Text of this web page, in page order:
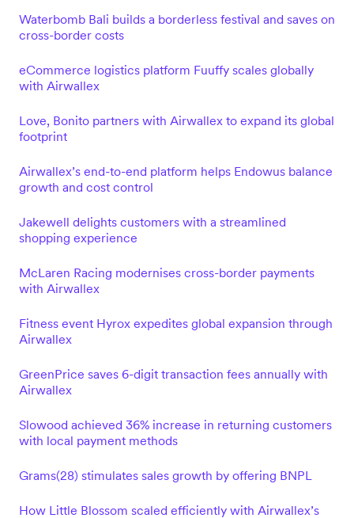
Waterbomb Bali builds a borderless festival and saves on
cross-border costs
eCommerce logistics platform Fuuffy scales globally
with Airwallex
Love, Bonito partners with Airwallex to expand its global
footprint
Airwallex’s end-to-end platform helps Endowus balance
growth and cost control
Jakewell delights customers with a streamlined
shopping experience
McLaren Racing modernises cross-border payments
with Airwallex
Fitness event Hyrox expedites global expansion through
Airwallex
GreenPrice saves 6-digit transaction fees annually with
Airwallex
Slowood achieved 36% increase in returning customers
with local payment methods
Grams(28) stimulates sales growth by offering BNPL
How Little Blossom scaled efficiently with Airwallex’s